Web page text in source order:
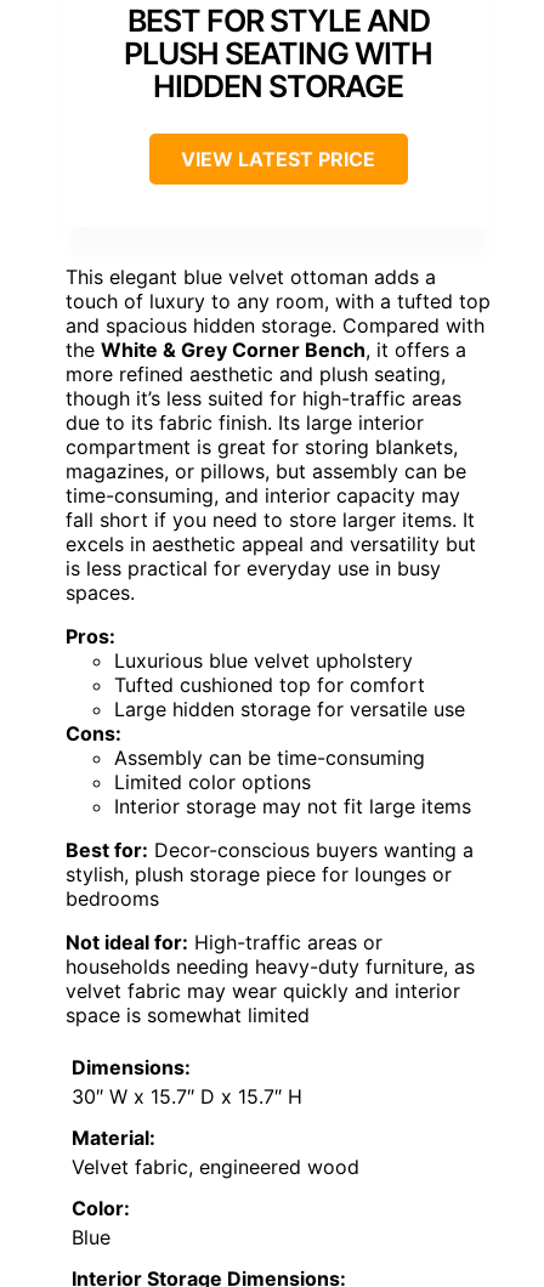
BEST FOR STYLE AND
PLUSH SEATING WITH
HIDDEN STORAGE
VIEW LATEST PRICE
This elegant blue velvet ottoman adds a
touch of luxury to any room, with a tufted top
and spacious hidden storage. Compared with
the White & Grey Corner Bench, it offers a
more refined aesthetic and plush seating,
though it’s less suited for high-traffic areas
due to its fabric finish. Its large interior
compartment is great for storing blankets,
magazines, or pillows, but assembly can be
time-consuming, and interior capacity may
fall short if you need to store larger items. It
excels in aesthetic appeal and versatility but
is less practical for everyday use in busy
spaces.
Pros:
Luxurious blue velvet upholstery
Tufted cushioned top for comfort
Large hidden storage for versatile use
Cons:
Assembly can be time-consuming
Limited color options
Interior storage may not fit large items
Best for: Decor-conscious buyers wanting a
stylish, plush storage piece for lounges or
bedrooms
Not ideal for: High-traffic areas or
households needing heavy-duty furniture, as
velvet fabric may wear quickly and interior
space is somewhat limited
Dimensions:
30″ W x 15.7″ D x 15.7″ H
Material:
Velvet fabric, engineered wood
Color:
Blue
Interior Storage Dimensions: